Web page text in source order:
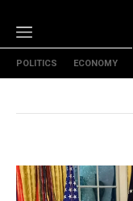
Politics
Specials
The B
POLITICS ECONOMY